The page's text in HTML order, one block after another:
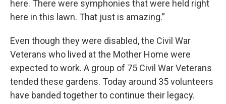
here. There were symphonies that were held right
here in this lawn. That just is amazing.”
Even though they were disabled, the Civil War
Veterans who lived at the Mother Home were
expected to work. A group of 75 Civil War Veterans
tended these gardens. Today around 35 volunteers
have banded together to continue their legacy.